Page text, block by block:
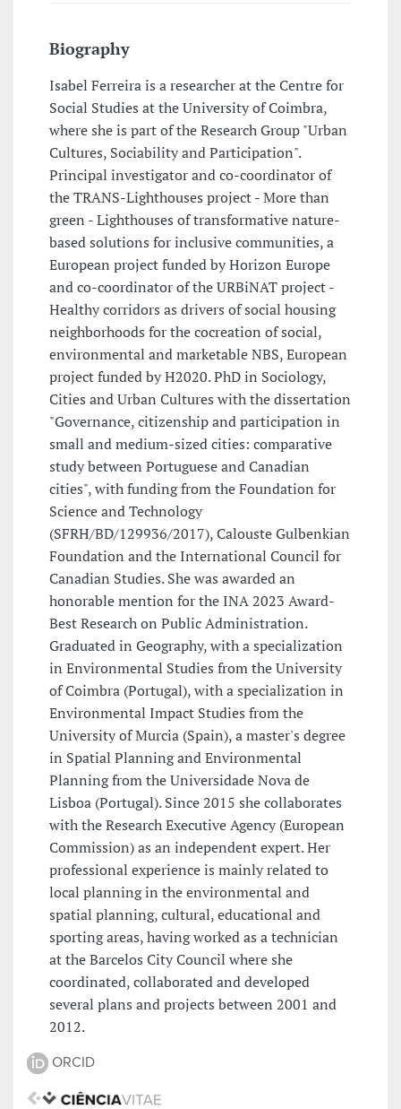
Biography
Isabel Ferreira is a researcher at the Centre for
Social Studies at the University of Coimbra,
where she is part of the Research Group "Urban
Cultures, Sociability and Participation".
Principal investigator and co-coordinator of
the TRANS-Lighthouses project - More than
green - Lighthouses of transformative nature-
based solutions for inclusive communities, a
European project funded by Horizon Europe
and co-coordinator of the URBiNAT project -
Healthy corridors as drivers of social housing
neighborhoods for the cocreation of social,
environmental and marketable NBS, European
project funded by H2020. PhD in Sociology,
Cities and Urban Cultures with the dissertation
"Governance, citizenship and participation in
small and medium-sized cities: comparative
study between Portuguese and Canadian
cities", with funding from the Foundation for
Science and Technology
(SFRH/BD/129936/2017), Calouste Gulbenkian
Foundation and the International Council for
Canadian Studies. She was awarded an
honorable mention for the INA 2023 Award-
Best Research on Public Administration.
Graduated in Geography, with a specialization
in Environmental Studies from the University
of Coimbra (Portugal), with a specialization in
Environmental Impact Studies from the
University of Murcia (Spain), a master's degree
in Spatial Planning and Environmental
Planning from the Universidade Nova de
Lisboa (Portugal). Since 2015 she collaborates
with the Research Executive Agency (European
Commission) as an independent expert. Her
professional experience is mainly related to
local planning in the environmental and
spatial planning, cultural, educational and
sporting areas, having worked as a technician
at the Barcelos City Council where she
coordinated, collaborated and developed
several plans and projects between 2001 and
2012.
ORCID